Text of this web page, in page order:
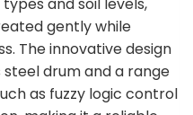
and soil levels,
gently while
The innovative design
drum and a range
as fuzzy logic control